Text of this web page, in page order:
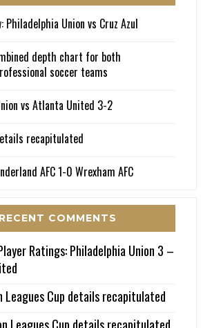
Philadelphia Union vs Cruz Azul
depth chart for both
soccer teams
vs Atlanta United 3-2
recapitulated
AFC 1-0 Wrexham AFC
RECENT COMMENTS
Ratings: Philadelphia Union 3 –
Leagues Cup details recapitulated